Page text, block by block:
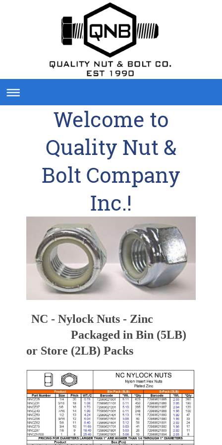
Welcome to
Quality Nut &
Bolt Company
Inc.!
NC - Nylock Nuts - Zinc
Packaged in Bin (5LB)
or Store (2LB) Packs